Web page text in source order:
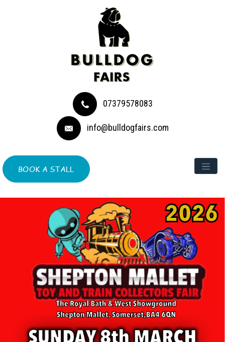
07379578083
info@bulldogfairs.com
BOOK A STALL